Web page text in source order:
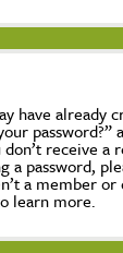
have already
password?”
receive a
a password,
a member or
learn more.